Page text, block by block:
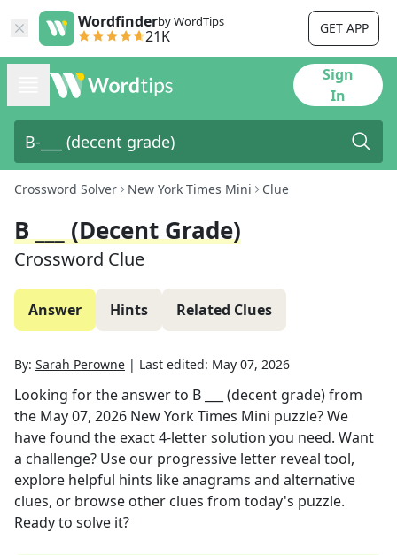
Wordfinderby WordTips
21K GET APP
Sign
In
Crossword Solver New York Times Mini Clue
B ___ (decent Grade)
Crossword Clue
Answer Hints Related Clues
By: Sarah Perowne | Last edited: May 07, 2026
Looking for the answer to B ___ (decent grade)from
the May 07, 2026 New York Times Mini puzzle? We
have found the exact4-letter solution you need. Want
a challenge? Use our progressive letter reveal tool,
explore helpful hints like anagrams and alternative
clues, or browse other clues from today's puzzle.
Ready to solve it?